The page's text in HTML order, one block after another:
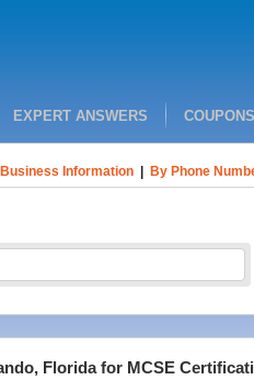
EXPERT ANSWERS COUPONS
Information By Phone
Florida for MCSE